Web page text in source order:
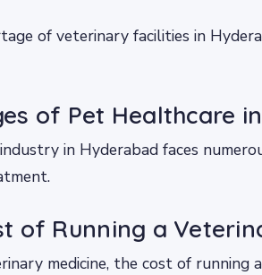
of veterinary facilities in
of Pet Healthcare
in Hyderabad faces
of Running a
medicine, the cost of running